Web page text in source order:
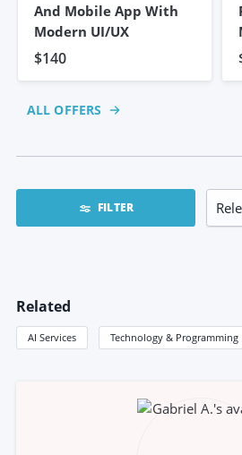
And Mobile App With
Modern UI/UX
$140
ALL OFFERS
FILTER
Related
AI Services Technology & Programming